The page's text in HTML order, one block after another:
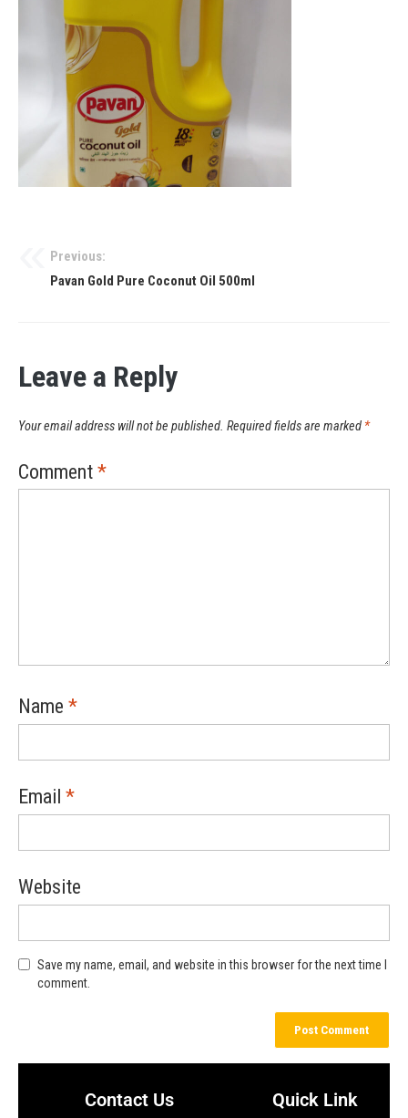
Previous:
Pavan Gold Pure Coconut Oil 500ml
Leave a Reply
Your email address will not be published. Required fields are marked *
Comment *
Name *
Email *
Website
Save my name, email, and website in this browser for the next time I
comment.
Contact Us Quick Link